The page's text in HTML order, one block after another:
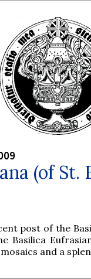
(of St.
post of the
Basilica
and a